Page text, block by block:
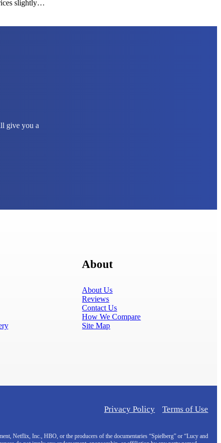
slightly…
give you a
About
About Us
Reviews
Contact Us
How We Compare
Site Map
Privacy Policy Terms of Use
Netflix, Inc., HBO, or the producers of the documentaries “Spielberg” or “Lucy and